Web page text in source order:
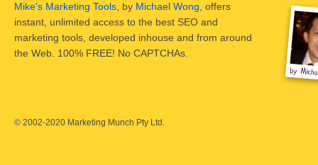
Mike's Marketing Tools , by Michael Wong , offers
instant, unlimited access to the best SEO and
marketing tools, developed inhouse and from around
the Web. 100% FREE! No CAPTCHAs.
© 2002-2020 Marketing Munch Pty Ltd.